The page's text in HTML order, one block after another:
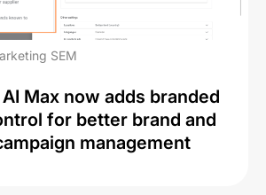
SEM
Max now adds branded
for better brand and
management